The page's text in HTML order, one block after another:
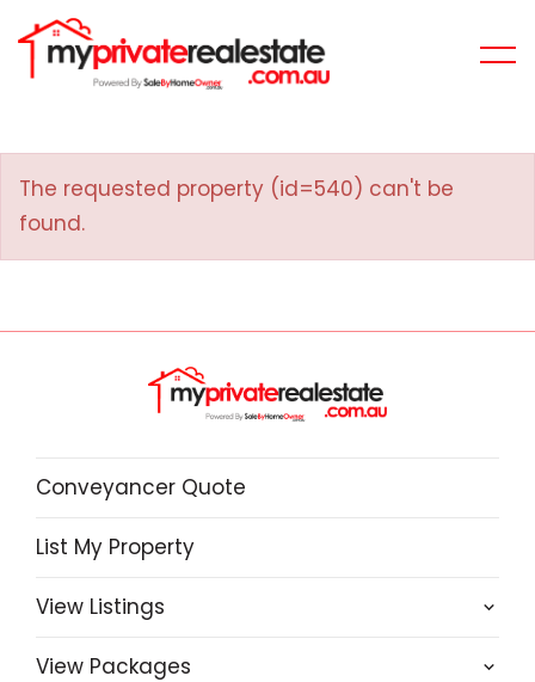
The requested property (id=540) can't be
found.
Conveyancer Quote
List My Property
View Listings
View Packages